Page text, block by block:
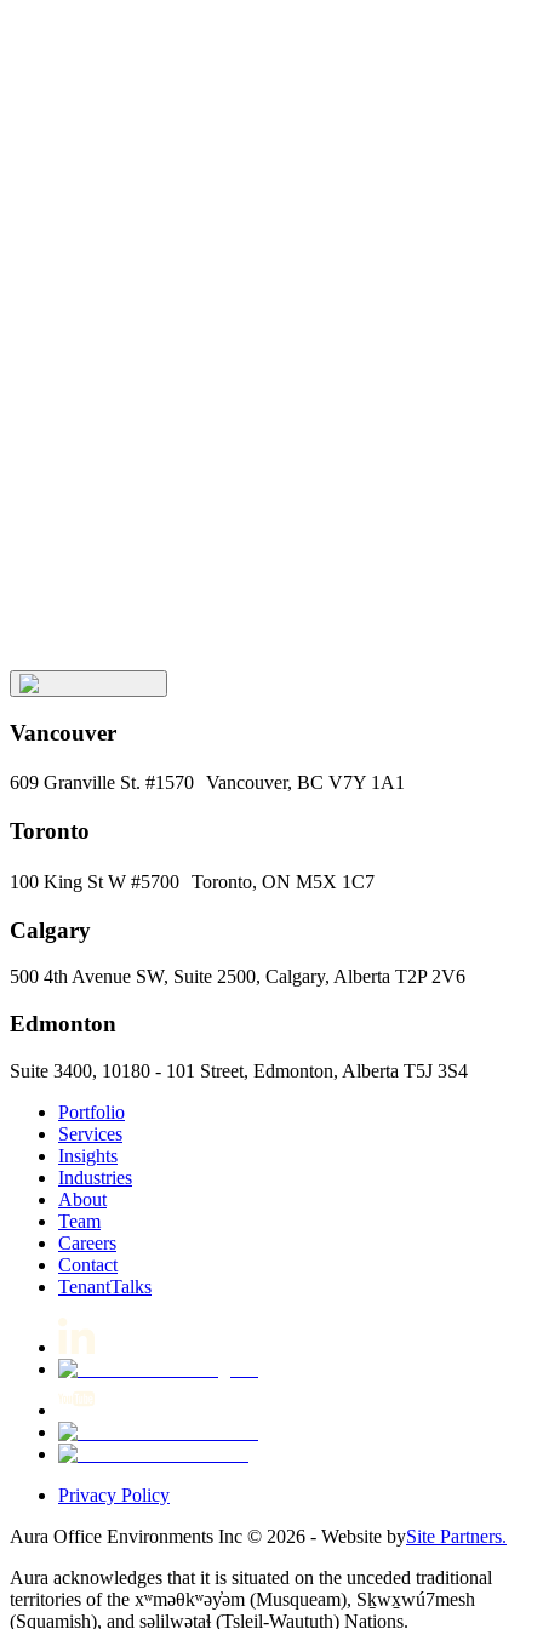
Vancouver
609 Granville St. #1570 Vancouver, BC V7Y 1A1
Toronto
100 King St W #5700 Toronto, ON M5X 1C7
Calgary
500 4th Avenue SW, Suite 2500, Calgary, Alberta T2P 2V6
Edmonton
Suite 3400, 10180 - 101 Street, Edmonton, Alberta T5J 3S4
Portfolio
Services
Insights
Industries
About
Team
Careers
Contact
TenantTalks
Privacy Policy
Aura Office Environments Inc © 2026 - Website bySite Partners.
Aura acknowledges that it is situated on the unceded traditional
territories of the xʷməθkʷəy̓əm (Musqueam), Sḵwx̱wú7mesh
(Squamish), and səlilwətaɬ (Tsleil-Waututh) Nations.